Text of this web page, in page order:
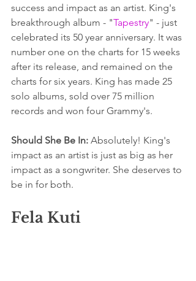
success and impact as an artist. King's
breakthrough album - "Tapestry" - just
celebrated its 50 year anniversary. It was
number one on the charts for 15 weeks
after its release, and remained on the
charts for six years. King has made 25
solo albums, sold over 75 million
records and won four Grammy's.
Should She Be In: Absolutely! King's
impact as an artist is just as big as her
impact as a songwriter. She deserves to
be in for both.
Fela Kuti